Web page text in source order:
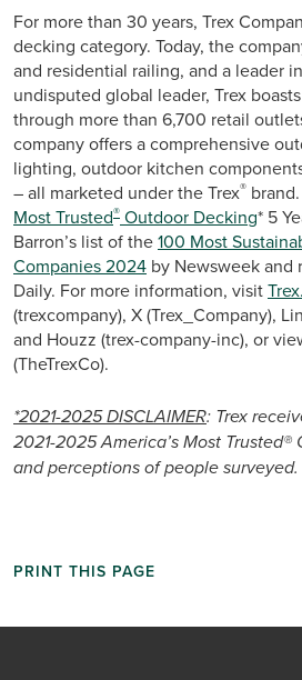
For more than 30 years, Trex
decking category. Today, the
and residential railing, and a leader
undisputed global leader, Trex
through more than 6,700 retail
company offers a comprehensive
lighting, outdoor kitchen
– all marketed under the Trex®
Most Trusted® Outdoor Decking* 5
Barron’s list of the100 Most
Companies 2024 by Newsweek and
Daily. For more information, visit
(trexcompany), X (Trex_Company),
and Houzz (trex-company-inc), or
(TheTrexCo).
*2021-2025 DISCLAIMER: Trex
2021-2025 America’s Most
and perceptions of people
PRINT THIS PAGE